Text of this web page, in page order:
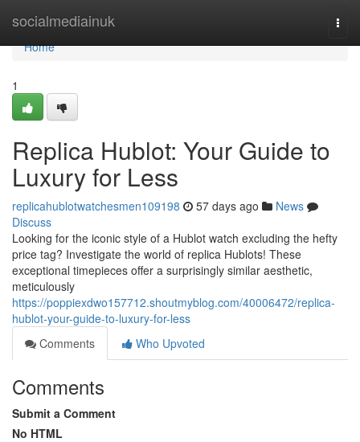
socialmediainuk
Home
Home
1
Replica Hublot: Your Guide to
Luxury for Less
replicahublotwatchesmen109198 57 days ago
News
Discuss
Looking for the iconic style of a Hublot watch excluding the hefty
price tag? Investigate the world of replica Hublots! These
exceptional timepieces offer a surprisingly similar aesthetic,
meticulously
https://poppiexdwo157712.shoutmyblog.com/40006472/replica-
hublot-your-guide-to-luxury-for-less
Comments
Who Upvoted
Comments
Submit a Comment
No HTML